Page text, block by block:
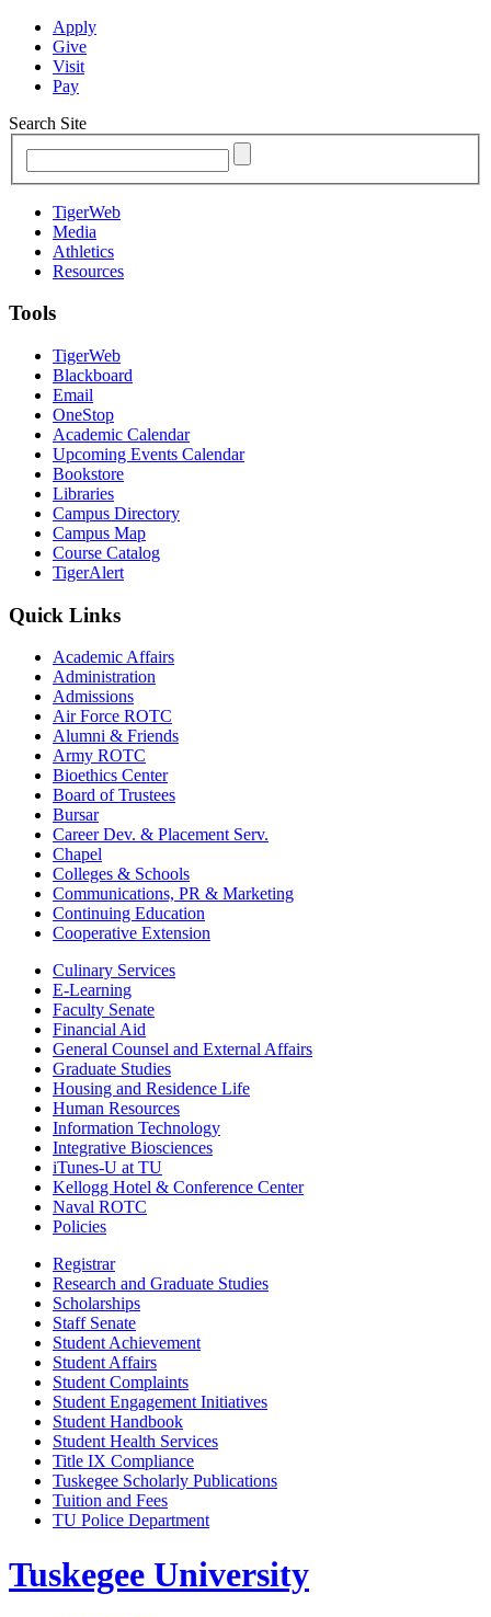
Apply
Give
Visit
Pay
Search Site
TigerWeb
Media
Athletics
Resources
Tools
TigerWeb
Blackboard
Email
OneStop
Academic Calendar
Upcoming Events Calendar
Bookstore
Libraries
Campus Directory
Campus Map
Course Catalog
TigerAlert
Quick Links
Academic Affairs
Administration
Admissions
Air Force ROTC
Alumni & Friends
Army ROTC
Bioethics Center
Board of Trustees
Bursar
Career Dev. & Placement Serv.
Chapel
Colleges & Schools
Communications, PR & Marketing
Continuing Education
Cooperative Extension
Culinary Services
E-Learning
Faculty Senate
Financial Aid
General Counsel and External Affairs
Graduate Studies
Housing and Residence Life
Human Resources
Information Technology
Integrative Biosciences
iTunes-U at TU
Kellogg Hotel & Conference Center
Naval ROTC
Policies
Registrar
Research and Graduate Studies
Scholarships
Staff Senate
Student Achievement
Student Affairs
Student Complaints
Student Engagement Initiatives
Student Handbook
Student Health Services
Title IX Compliance
Tuskegee Scholarly Publications
Tuition and Fees
TU Police Department
Tuskegee University